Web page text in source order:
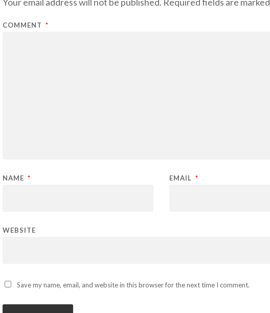
Your email address will not be published. Required fields are marked
COMMENT *
NAME * EMAIL *
WEBSITE
Save my name, email, and website in this browser for the next time I comment.